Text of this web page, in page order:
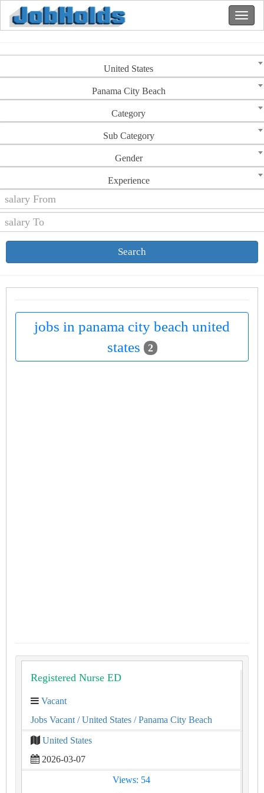
United States
Panama City Beach
Category
Sub Category
Gender
Experience
Search
jobs in panama city beach united
states
2
Registered Nurse ED
Vacant
Jobs Vacant / United States / Panama City Beach
United States
2026-03-07
Views: 54